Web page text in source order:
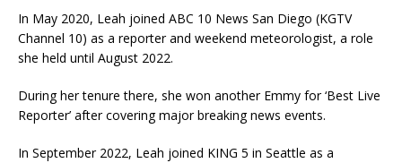
In May 2020, Leah joined ABC 10 News San Diego (KGTV
Channel 10) as a reporter and weekend meteorologist, a role
she held until August 2022.
During her tenure there, she won another Emmy for ‘Best Live
Reporter’ after covering major breaking news events.
In September 2022, Leah joined KING 5 in Seattle as a